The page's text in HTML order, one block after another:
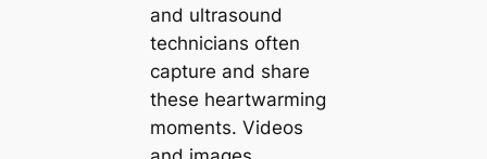
and ultrasound
technicians often
capture and share
these heartwarming
moments. Videos